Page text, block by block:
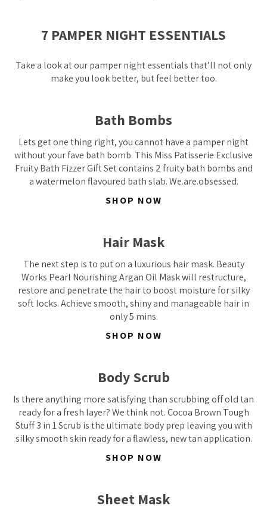
7 PAMPER NIGHT ESSENTIALS
Take a look at our pamper night essentials that’ll not only
make you look better, but feel better too.
Bath Bombs
Lets get one thing right, you cannot have a pamper night
without your fave bath bomb. This Miss Patisserie Exclusive
Fruity Bath Fizzer Gift Set contains 2 fruity bath bombs and
a watermelon flavoured bath slab. We.are.obsessed.
SHOP NOW
Hair Mask
The next step is to put on a luxurious hair mask. Beauty
Works Pearl Nourishing Argan Oil Mask will restructure,
restore and penetrate the hair to boost moisture for silky
soft locks. Achieve smooth, shiny and manageable hair in
only 5 mins.
SHOP NOW
Body Scrub
Is there anything more satisfying than scrubbing off old tan
ready for a fresh layer? We think not. Cocoa Brown Tough
Stuff 3 in 1 Scrub is the ultimate body prep leaving you with
silky smooth skin ready for a flawless, new tan application.
SHOP NOW
Sheet Mask